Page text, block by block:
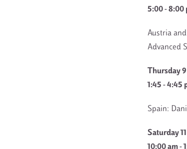
5:00 - 8:00
Austria
Advanced
Thursday
1:45 - 4:45
Spain:
Saturday
10:00 am -